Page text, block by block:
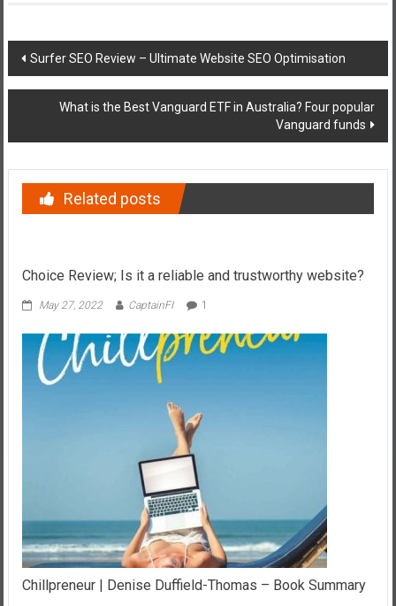
Post
navigation
Surfer SEO Review – Ultimate Website SEO Optimisation
What is the Best Vanguard ETF in Australia? Four popular
Vanguard funds
Related posts
Choice Review; Is it a reliable and trustworthy website?
May 27, 2022 CaptainFI 1
Chillpreneur | Denise Duffield-Thomas – Book Summary